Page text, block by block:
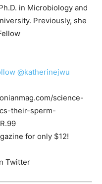
in Microbiology and
Previously, she
@katherinejwu
science-
their-sperm-
for only $12!
Twitter